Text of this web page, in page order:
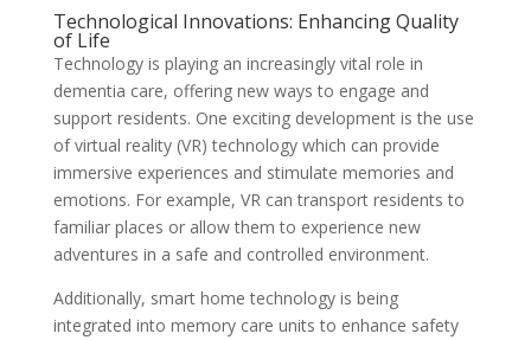
Technological Innovations: Enhancing Quality
of Life
Technology is playing an increasingly vital role in
dementia care, offering new ways to engage and
support residents. One exciting development is the use
of virtual reality (VR) technology which can provide
immersive experiences and stimulate memories and
emotions. For example, VR can transport residents to
familiar places or allow them to experience new
adventures in a safe and controlled environment.
Additionally, smart home technology is being
integrated into memory care units to enhance safety